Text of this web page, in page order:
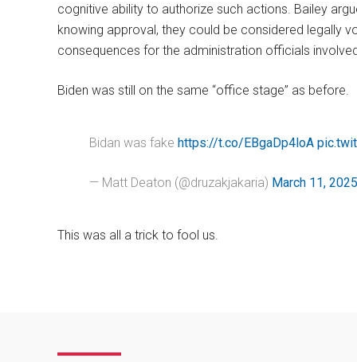
cognitive ability to authorize such actions. Bailey
knowing approval, they could be considered legally
consequences for the administration officials
Biden was still on the same “office stage” as before.
Bidan was fake https://t.co/EBgaDp4loA
— Matt Deaton (@druzakjakaria) March 11, 2025
This was all a trick to fool us.